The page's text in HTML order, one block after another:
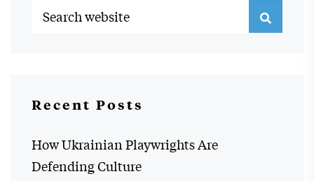
Recent Posts
How Ukrainian Playwrights Are
Defending Culture